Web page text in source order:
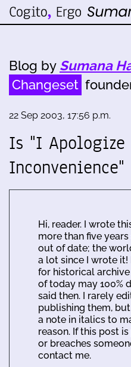
Blog by Sumana
Changeset
22 Sep 2003, 17:56 p.m.
Is "I Apologize
Hi, reader. I wrote
more than five
out of date; the
a lot since I wrote
for historical
of today may 100%
said then. I rarely
publishing them,
a note in italics to
reason. If this post
or breaches
contact me.